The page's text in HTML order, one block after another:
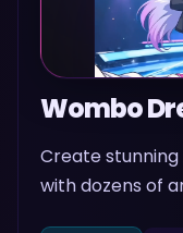
Wombo
Create
with dozens of